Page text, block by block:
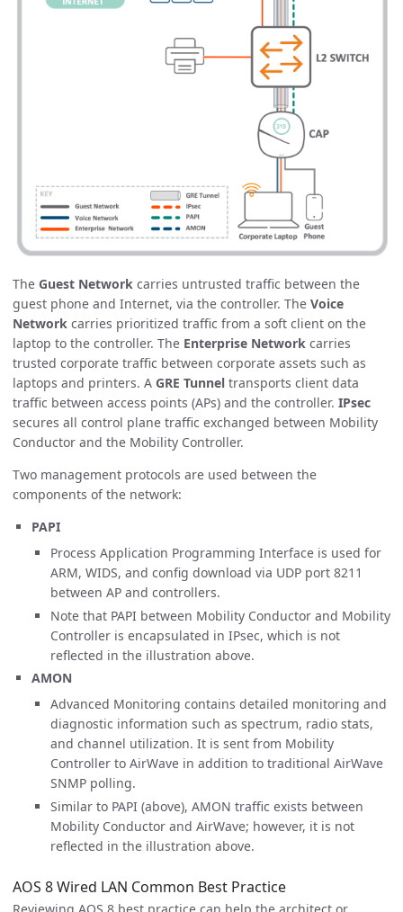
The Guest Network carries untrusted traffic between the
guest phone and Internet, via the controller. The Voice
Network carries prioritized traffic from a soft client on the
laptop to the controller. The Enterprise Network carries
trusted corporate traffic between corporate assets such as
laptops and printers. A GRE Tunnel transports client data
traffic between access points (APs) and the controller. IPsec
secures all control plane traffic exchanged between Mobility
Conductor and the Mobility Controller.
Two management protocols are used between the
components of the network:
PAPI
Process Application Programming Interface is used for
ARM, WIDS, and config download via UDP port 8211
between AP and controllers.
Note that PAPI between Mobility Conductor and Mobility
Controller is encapsulated in IPsec, which is not
reflected in the illustration above.
AMON
Advanced Monitoring contains detailed monitoring and
diagnostic information such as spectrum, radio stats,
and channel utilization. It is sent from Mobility
Controller to AirWave in addition to traditional AirWave
SNMP polling.
Similar to PAPI (above), AMON traffic exists between
Mobility Conductor and AirWave; however, it is not
reflected in the illustration above.
AOS 8 Wired LAN Common Best Practice